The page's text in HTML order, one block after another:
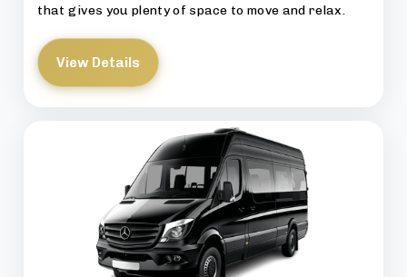
that gives you plenty of space to move and relax.
View Details